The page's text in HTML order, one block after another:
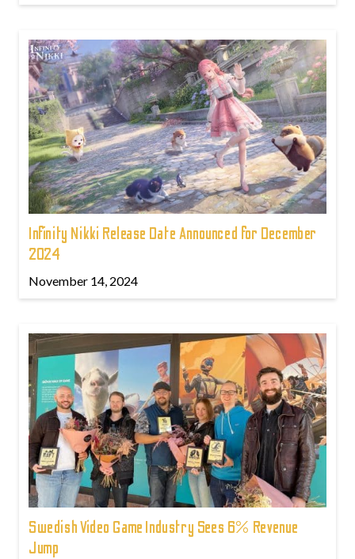
Infinity Nikki Release Date Announced for December
2024
November 14, 2024
Swedish Video Game Industry Sees 6% Revenue
Jump